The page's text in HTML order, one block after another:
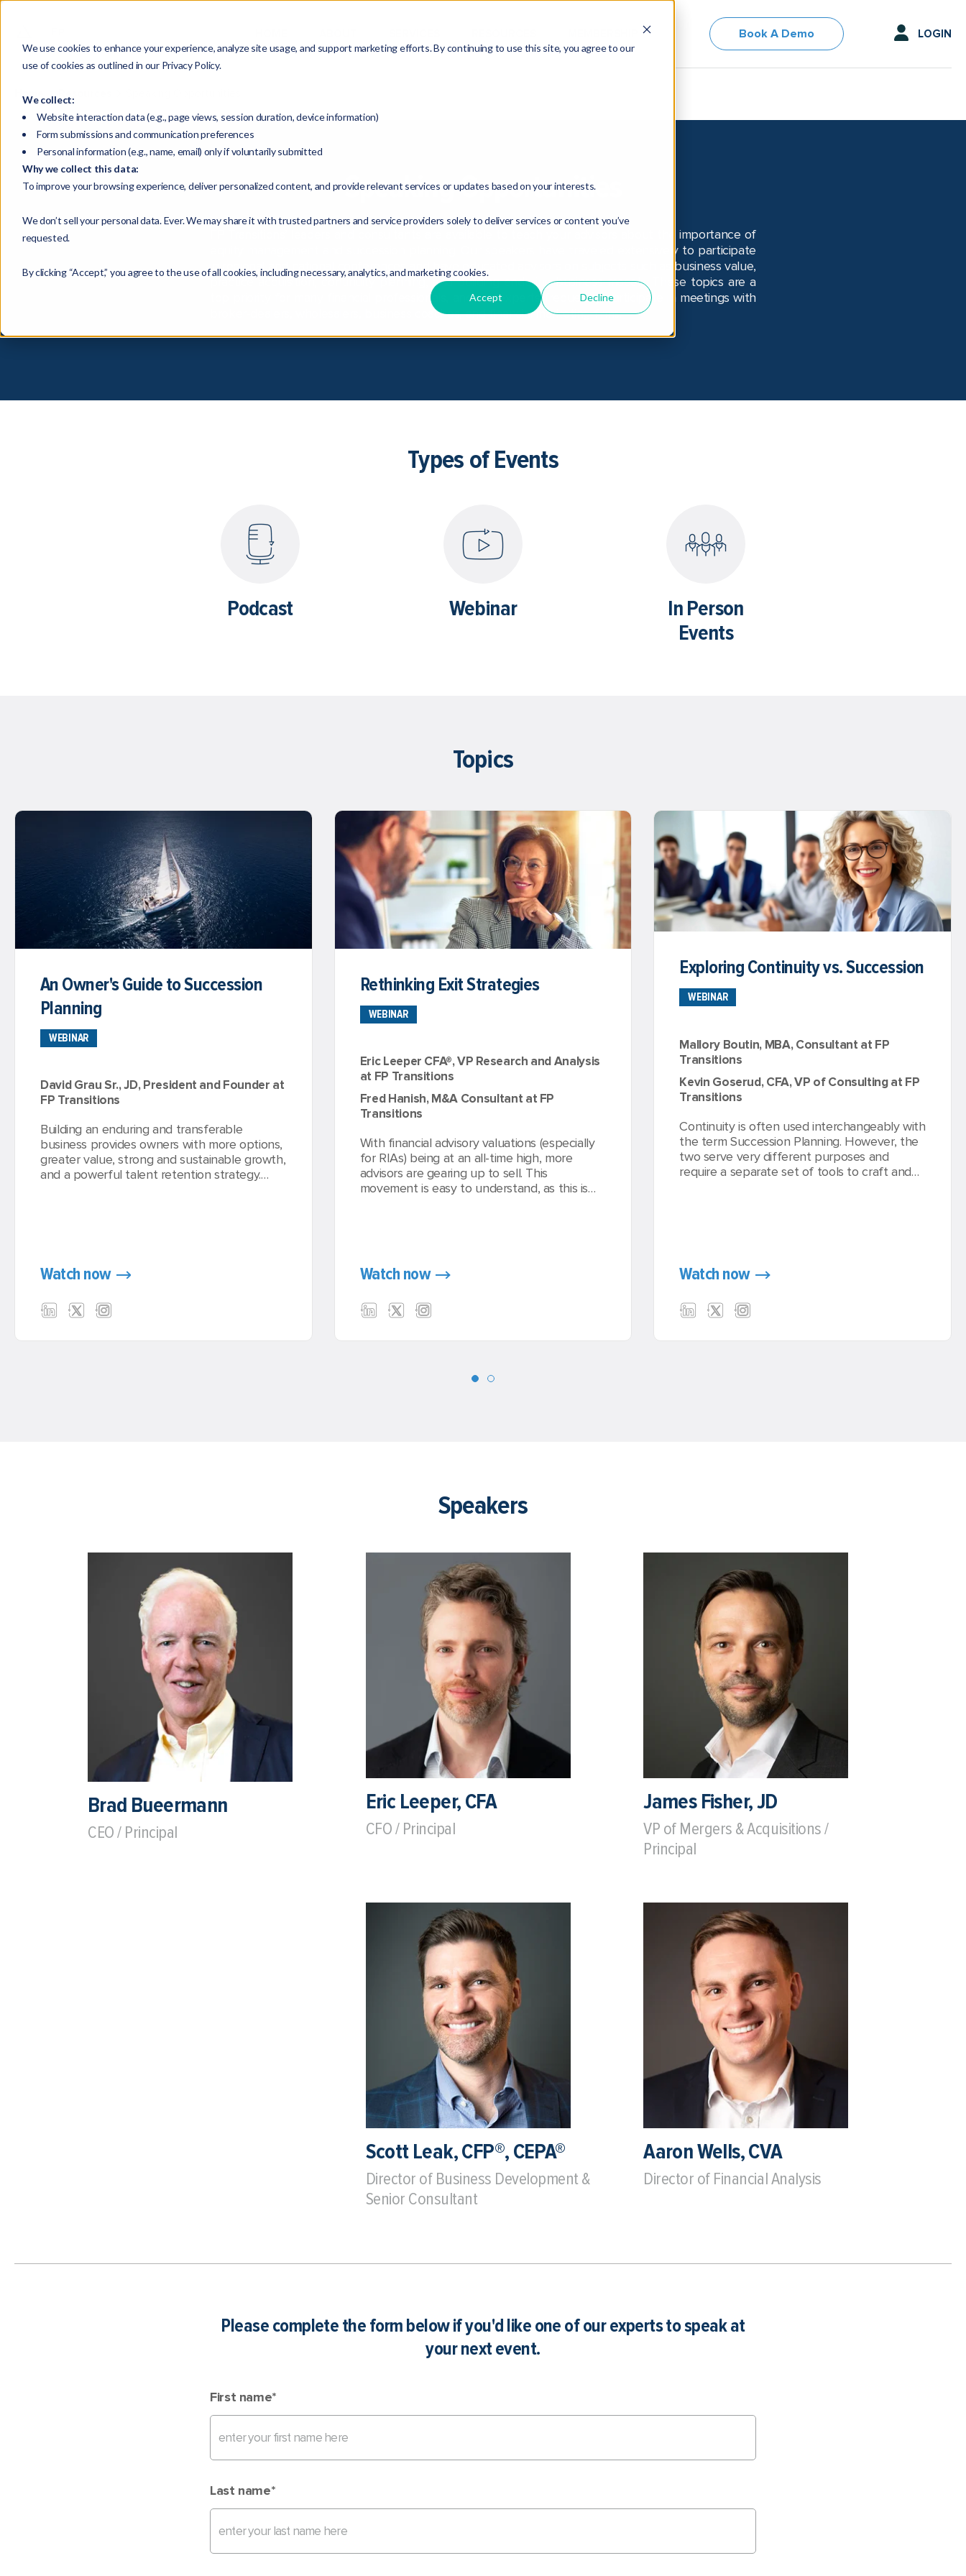
We use cookies to enhance your experience, analyze site usage, and support marketing efforts. By continuing to use this site, you agree to our
use of cookies as outlined in our Privacy Policy.
We collect:
Website interaction data (e.g., page views, session duration, device information)
Form submissions and communication preferences
Personal information (e.g., name, email) only if voluntarily submitted
Why we collect this data:
To improve your browsing experience, deliver personalized content, and provide relevant services or updates based on your interests.
We don’t sell your personal data. Ever. We may share it with trusted partners and service providers solely to deliver services or content you’ve
requested.
By clicking “Accept,” you agree to the use of all cookies, including necessary, analytics, and marketing cookies.
Accept Decline
Book A Demo LOGIN
Home
Speaking Opportunities
FP Transitions’ leaders and consultants are available to teach your advisors about the importance of
equity management and succession planning. Our speakers have traveled extensively to participate
in regional and national conferences and have educated advisors on subjects such as business value,
practice acquisition, continuity planning, and building enduring business models. These topics are a
top priority for many financial professionals, and our experts frequently participate in meetings with
broker-dealers, wholesalers, business coaches, and financial marketing firms.
Types of Events
Podcast Webinar
In Person
Events
Topics
An Owner's Guide to Succession
Planning
WEBINAR
David Grau Sr., JD, President and Founder at
FP Transitions
Building an enduring and transferable
business provides owners with more options,
greater value, strong and sustainable growth,
and a powerful talent retention strategy.
Watch now
Rethinking Exit Strategies
WEBINAR
Eric Leeper CFA®, VP Research and Analysis
at FP Transitions
Fred Hanish, M&A Consultant at FP
Transitions
With financial advisory valuations (especially
for RIAs) being at an all-time high, more
advisors are gearing up to sell. This
movement is easy to understand, as this is
can massively increase the value of your firm
Watch now
Exploring Continuity vs. Succession
WEBINAR
Mallory Boutin, MBA, Consultant at FP
Transitions
Kevin Goserud, CFA, VP of Consulting at FP
Transitions
Continuity is often used interchangeably with
the term Succession Planning. However, the
two serve very different purposes and
require a separate set of tools to craft and
Watch now
Speakers
Brad Bueermann
CEO / Principal
Eric Leeper, CFA
CFO / Principal
James Fisher, JD
VP of Mergers & Acquisitions /
Principal
Scott Leak, CFP®, CEPA®
Director of Business Development &
Senior Consultant
Aaron Wells, CVA
Director of Financial Analysis
Please complete the form below if you'd like one of our experts to speak at
your next event.
First name*
Last name*